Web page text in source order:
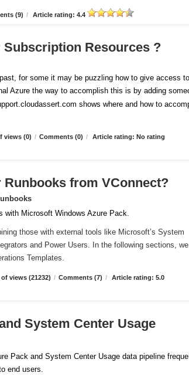
(9) / Article rating: 4.4
Subscription Resources ?
for some it may be puzzling how to give access to
Azure the way to accomplish this is by adding
shows where and how to
views (0) / Comments (0) / Article rating: No rating
from VConnect?
with Microsoft Windows Azure Pack.
those with external tools like Microsoft’s System
and Power Users. In the following sections,
Templates.
views (21232) / Comments (7) / Article rating: 5.0
System Center Usage
Pack and System Center Usage data pipeline
end users.